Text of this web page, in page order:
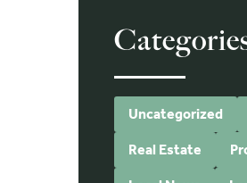
Uncategorized
Real Estate